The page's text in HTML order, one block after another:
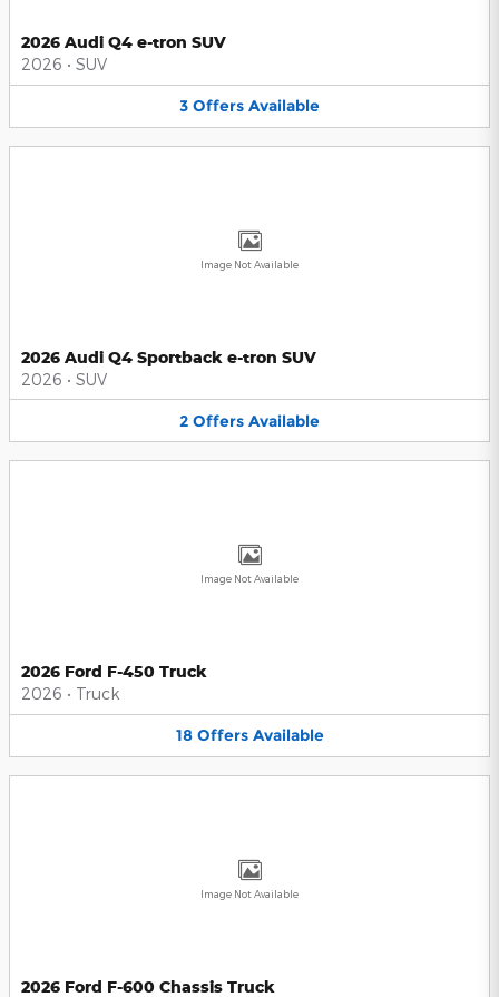
2026 Audi Q4 e-tron SUV
2026 • SUV
3 Offers Available
Image Not Available
2026 Audi Q4 Sportback e-tron SUV
2026 • SUV
2 Offers Available
Image Not Available
2026 Ford F-450 Truck
2026 • Truck
18 Offers Available
Image Not Available
2026 Ford F-600 Chassis Truck